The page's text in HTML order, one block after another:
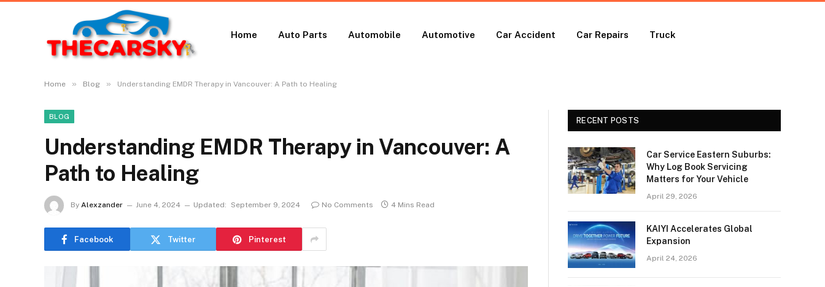
Home Auto Parts Automobile Automotive Car Accident Car Repairs Truck
Home » Blog » Understanding EMDR Therapy in Vancouver: A Path to Healing
BLOG
Understanding EMDR Therapy in Vancouver: A
Path to Healing
By Alexzander June 4, 2024 Updated: September 9, 2024 No Comments 4 Mins Read
Facebook Twitter Pinterest
RECENT POSTS
Car Service Eastern Suburbs:
Why Log Book Servicing
Matters for Your Vehicle
April 29, 2026
KAIYI Accelerates Global
Expansion
April 24, 2026